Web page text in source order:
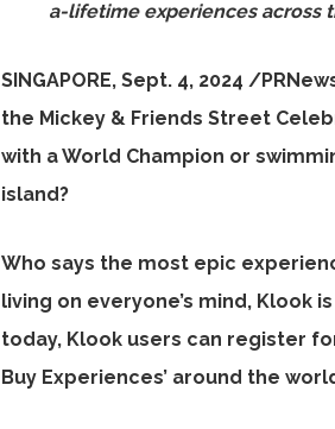
a-lifetime experiences across
SINGAPORE, Sept. 4, 2024 /
the Mickey & Friends Street
with a World Champion or
island?
Who says the most epic
living on everyone’s mind, Klook
today, Klook users can register
Buy Experiences’ around the